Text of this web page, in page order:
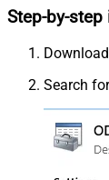
Step-by-
Search